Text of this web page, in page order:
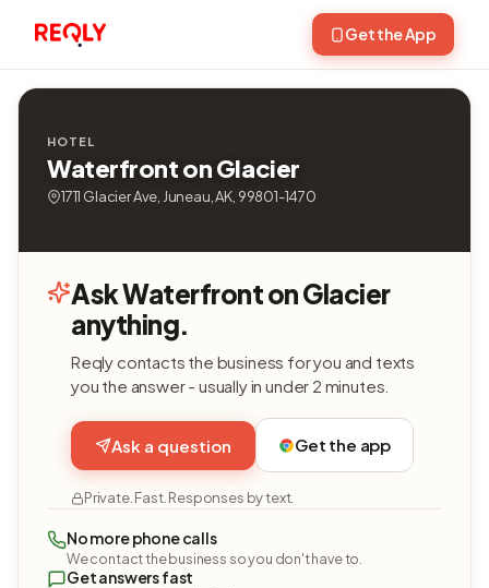
Get the App
HOTEL
Waterfront on Glacier
1711 Glacier Ave, Juneau, AK, 99801-1470
Ask Waterfront on Glacier
anything.
Reqly contacts the business for you and texts
you the answer - usually in under 2 minutes.
Ask a question Get the app
Private. Fast. Responses by text.
No more phone calls
We contact the business so you don't have to.
Get answers fast